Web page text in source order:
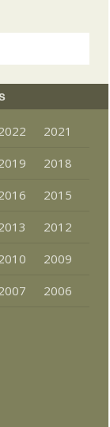
2021
2018
2015
2012
2009
2006